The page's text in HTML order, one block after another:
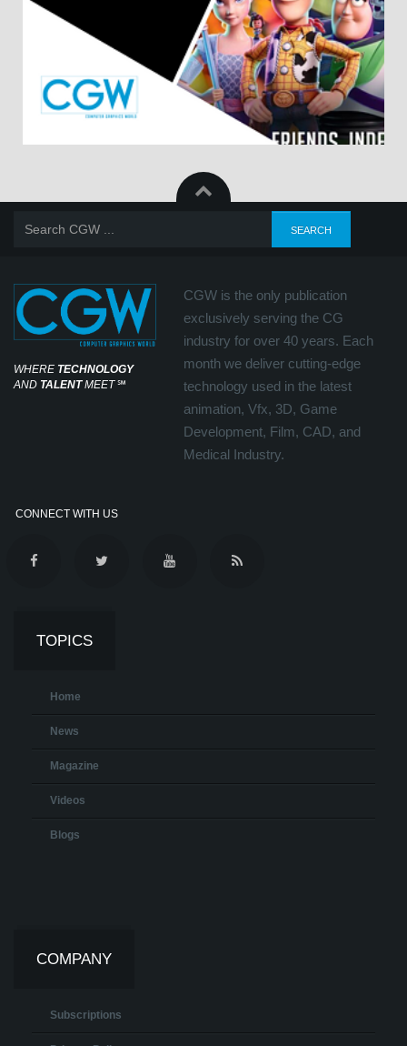
WHERE TECHNOLOGY
AND TALENTMEET℠
CGW is the only publication
exclusively serving the CG
industry for over 40 years. Each
month we deliver cutting-edge
technology used in the latest
animation, Vfx, 3D, Game
Development, Film, CAD, and
Medical Industry.
CONNECT WITH US
TOPICS
Home
News
Magazine
Videos
Blogs
COMPANY
Subscriptions